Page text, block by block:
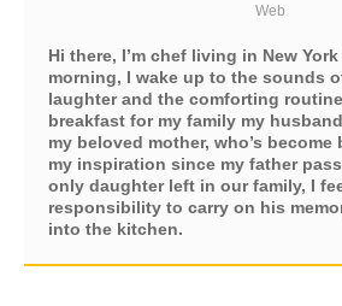
Web
Hi there, I’m chef living in New
morning, I wake up to the sounds
laughter and the comforting
breakfast for my family my
my beloved mother, who’s
my inspiration since my father
only daughter left in our family, I
responsibility to carry on his
into the kitchen.